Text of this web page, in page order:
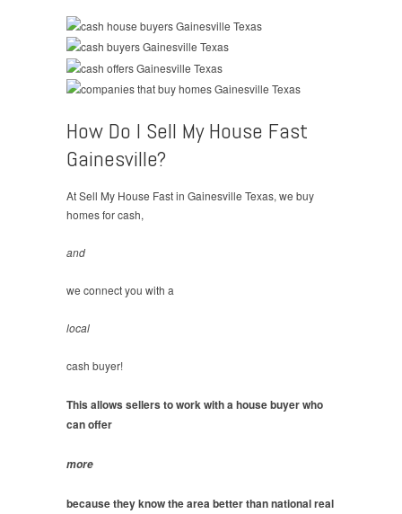
How Do I Sell My House Fast
Gainesville?
At Sell My House Fast in Gainesville Texas, we buy
homes for cash,
and
we connect you with a
local
cash buyer!
This allows sellers to work with a house buyer who
can offer
more
because they know the area better than national real